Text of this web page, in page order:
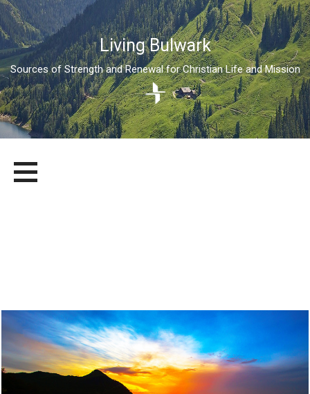
Living Bulwark
Sources of Strength and Renewal for Christian Life and Mission
content
LIVING BULWARK
SOURCES OF STRENGTH AND RENEWAL FOR CHRISTIAN LIFE